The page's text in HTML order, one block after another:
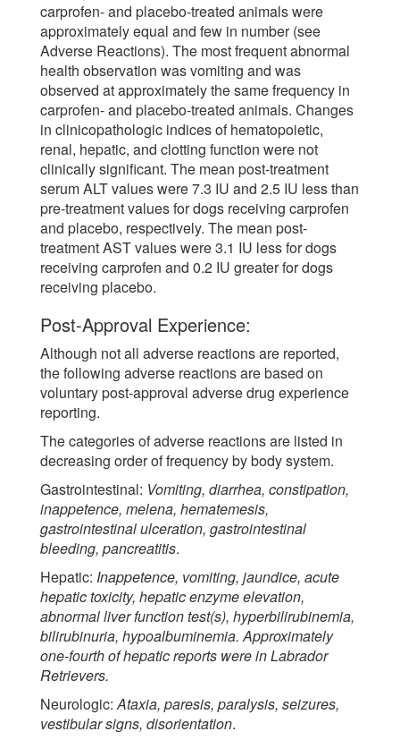
carprofen- and placebo-treated animals were
approximately equal and few in number (see
Adverse Reactions). The most frequent abnormal
health observation was vomiting and was
observed at approximately the same frequency in
carprofen- and placebo-treated animals. Changes
in clinicopathologic indices of hematopoietic,
renal, hepatic, and clotting function were not
clinically significant. The mean post-treatment
serum ALT values were 7.3 IU and 2.5 IU less than
pre-treatment values for dogs receiving carprofen
and placebo, respectively. The mean post-
treatment AST values were 3.1 IU less for dogs
receiving carprofen and 0.2 IU greater for dogs
receiving placebo.
Post-Approval Experience:
Although not all adverse reactions are reported,
the following adverse reactions are based on
voluntary post-approval adverse drug experience
reporting.
The categories of adverse reactions are listed in
decreasing order of frequency by body system.
Gastrointestinal: Vomiting, diarrhea, constipation,
inappetence, melena, hematemesis,
gastrointestinal ulceration, gastrointestinal
bleeding, pancreatitis.
Hepatic: Inappetence, vomiting, jaundice, acute
hepatic toxicity, hepatic enzyme elevation,
abnormal liver function test(s), hyperbilirubinemia,
bilirubinuria, hypoalbuminemia. Approximately
one-fourth of hepatic reports were in Labrador
Retrievers.
Neurologic:Ataxia, paresis, paralysis, seizures,
vestibular signs, disorientation.